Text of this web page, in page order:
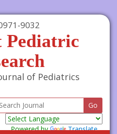
9032
Pediatric
of Pediatrics
Powered by
Translate